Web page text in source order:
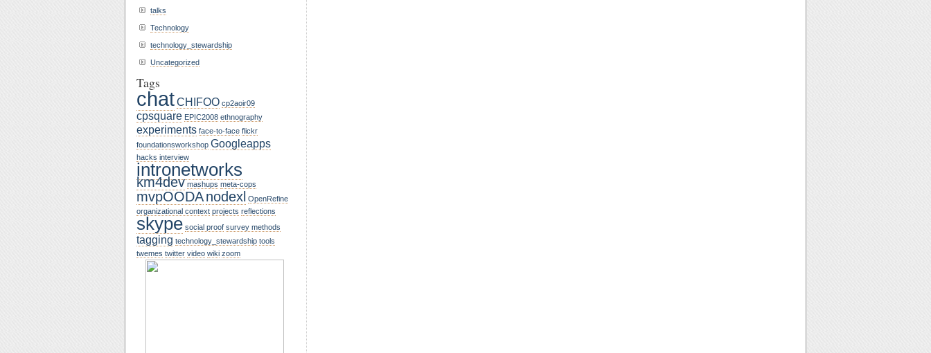
talks
Technology
technology_stewardship
Uncategorized
Tags
chatCHIFOO cp2aoir09
cpsquare EPIC2008 ethnography
experiments face-to-face flickr
foundationsworkshop Googleapps
hacks interview
intronetworks
km4dev mashups meta-cops
mvpOODAnodexl OpenRefine
organizational context projects reflections
skype social proof survey methods
tagging technology_stewardship tools
twemes twitter video wiki zoom